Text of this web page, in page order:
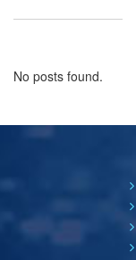
No posts found.